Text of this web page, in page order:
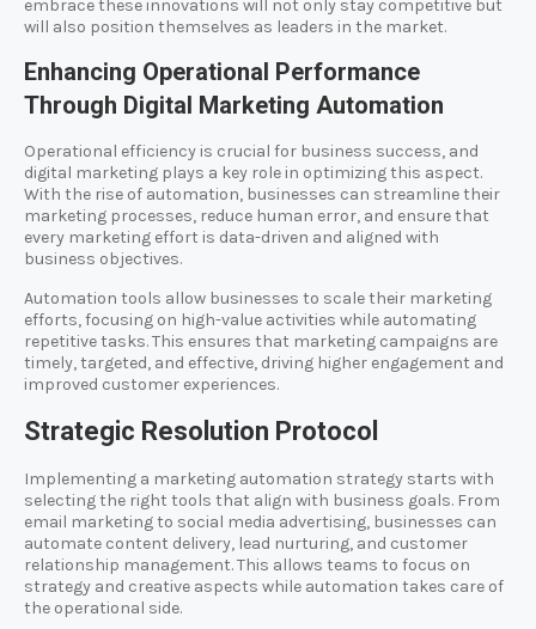
embrace these innovations will not only stay competitive but
will also position themselves as leaders in the market.
Enhancing Operational Performance
Through Digital Marketing Automation
Operational efficiency is crucial for business success, and
digital marketing plays a key role in optimizing this aspect.
With the rise of automation, businesses can streamline their
marketing processes, reduce human error, and ensure that
every marketing effort is data-driven and aligned with
business objectives.
Automation tools allow businesses to scale their marketing
efforts, focusing on high-value activities while automating
repetitive tasks. This ensures that marketing campaigns are
timely, targeted, and effective, driving higher engagement and
improved customer experiences.
Strategic Resolution Protocol
Implementing a marketing automation strategy starts with
selecting the right tools that align with business goals. From
email marketing to social media advertising, businesses can
automate content delivery, lead nurturing, and customer
relationship management. This allows teams to focus on
strategy and creative aspects while automation takes care of
the operational side.